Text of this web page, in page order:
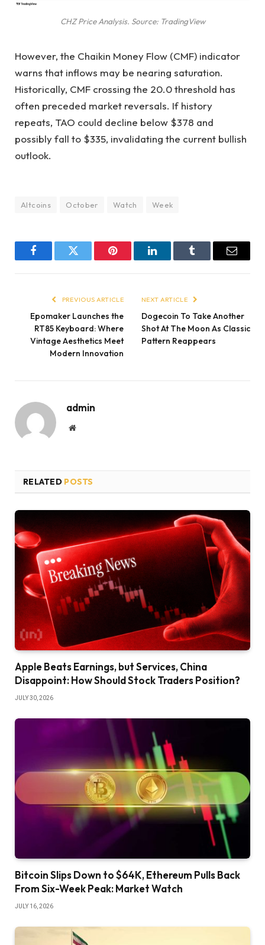
CHZ Price Analysis. Source: TradingView
However, the Chaikin Money Flow (CMF) indicator
warns that inflows may be nearing saturation.
Historically, CMF crossing the 20.0 threshold has
often preceded market reversals. If history
repeats, TAO could decline below $378 and
possibly fall to $335, invalidating the current bullish
outlook.
Altcoins October Watch Week
FacebookTwitter Pinterest LinkedInTumblr Email
PREVIOUS ARTICLE
Epomaker Launches the
RT85 Keyboard: Where
Vintage Aesthetics Meet
Modern Innovation
NEXT ARTICLE
Dogecoin To Take Another
Shot At The Moon As Classic
Pattern Reappears
admin
Website
RELATED POSTS
Apple Beats Earnings, but Services, China
Disappoint: How Should Stock Traders Position?
JULY 30, 2026
Bitcoin Slips Down to $64K, Ethereum Pulls Back
From Six-Week Peak: Market Watch
JULY 16, 2026